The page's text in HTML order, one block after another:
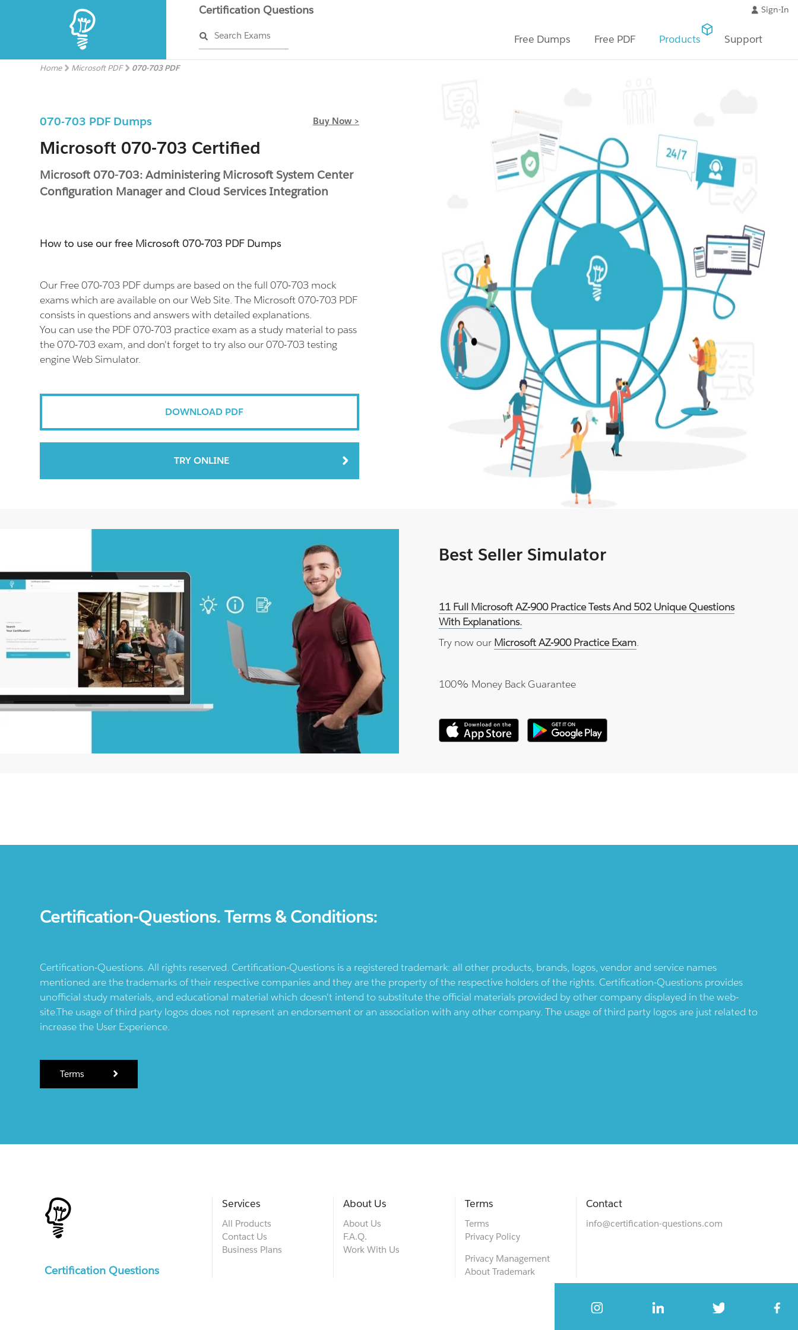
Certification Questions
Search Exams
Sign-In
Free Dumps Free PDF Products Support
Home Microsoft PDF 070-703 PDF
070-703 PDF Dumps Buy Now >
Microsoft 070-703 Certified
Microsoft 070-703: Administering Microsoft System Center
Configuration Manager and Cloud Services Integration
How to use our free Microsoft 070-703 PDF Dumps
Our Free 070-703 PDF dumps are based on the full 070-703 mock
exams which are available on our Web Site. The Microsoft 070-703 PDF
consists in questions and answers with detailed explanations.
You can use the PDF 070-703 practice exam as a study material to pass
the 070-703 exam, and don't forget to try also our 070-703 testing
engine Web Simulator.
DOWNLOAD PDF
TRY ONLINE
Best Seller Simulator
11 Full Microsoft AZ-900 Practice Tests And 502 Unique Questions
With Explanations.
Try now our Microsoft AZ-900 Practice Exam.
100% Money Back Guarantee
Certification-Questions. Terms & Conditions:
Certification-Questions. All rights reserved. Certification-Questions is a registered trademark: all other products, brands, logos, vendor and service names
mentioned are the trademarks of their respective companies and they are the property of the respective holders of the rights. Certification-Questions provides
unofficial study materials, and educational material which doesn't intend to substitute the official materials provided by other company displayed in the web-
site.The usage of third party logos does not represent an endorsement or an association with any other company. The usage of third party logos are just related to
increase the User Experience.
Terms
Certification Questions
Services
All Products
Contact Us
Business Plans
About Us
About Us
F.A.Q.
Work With Us
Terms
Terms
Privacy Policy
Privacy Management
About Trademark
Contact
info@certification-questions.com